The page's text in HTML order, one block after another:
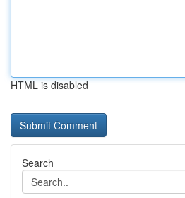
HTML is disabled
Search